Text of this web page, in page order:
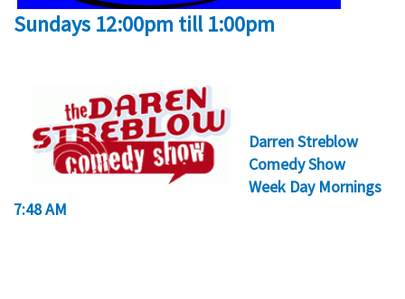
Sundays 12:00pm till 1:00pm
Darren Streblow
Comedy Show
Week Day Mornings
7:48 AM